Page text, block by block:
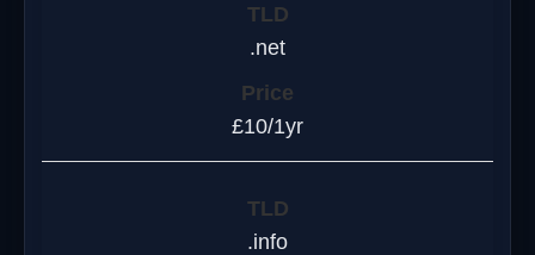
.net
£10/1yr
.info